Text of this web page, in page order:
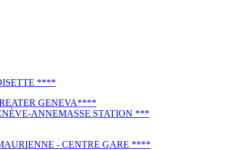
****
GENEVA****
ANNEMASSE STATION ***
- CENTRE GARE ****